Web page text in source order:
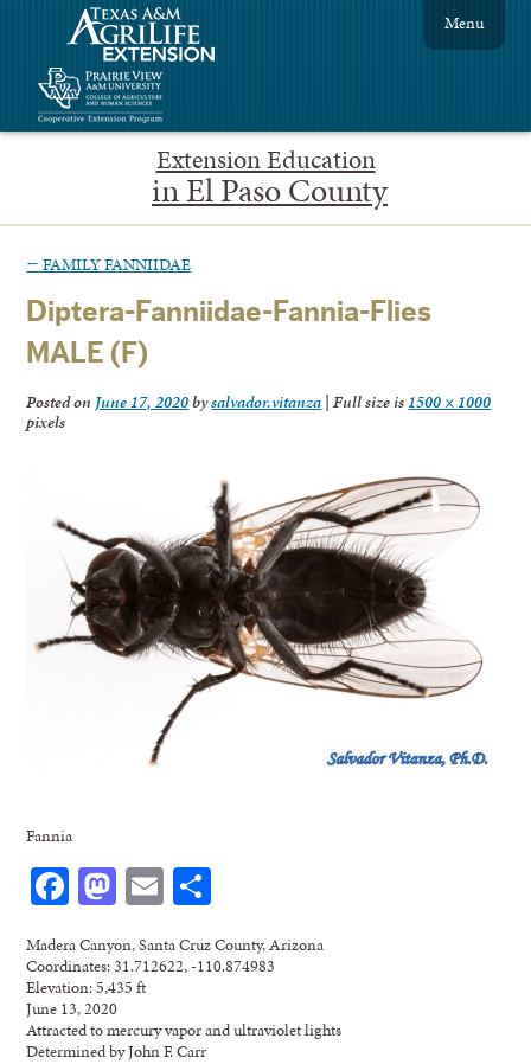
Extension Education
in El Paso County
Menu
← FAMILY FANNIIDAE
Diptera-Fanniidae-Fannia-Flies
MALE (F)
Posted on June 17, 2020bysalvador.vitanza | Full size is 1500 × 1000
pixels
Fannia
Facebook
Mastodon
Email
Madera Canyon, Santa Cruz County, Arizona
Coordinates: 31.712622, -110.874983
Elevation: 5,435 ft
June 13, 2020
Attracted to mercury vapor and ultraviolet lights
Determined by John F. Carr